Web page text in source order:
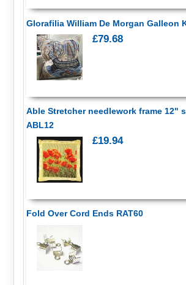
Glorafilia William De Morgan Galleon
£79.68
Able Stretcher needlework frame 12"
ABL12
£19.94
Fold Over Cord Ends RAT60